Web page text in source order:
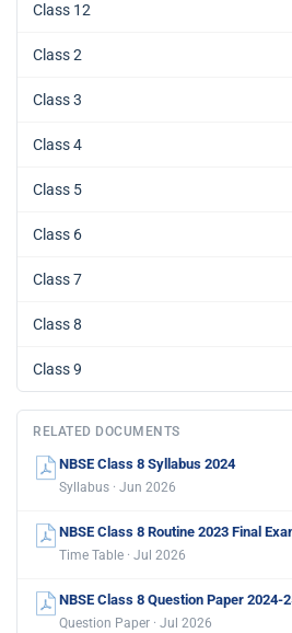
Class 12
Class 2
Class 3
Class 4
Class 5
Class 6
Class 7
Class 8
Class 9
RELATED DOCUMENTS
NBSE Class 8 Syllabus 2024
Syllabus · Jun 2026
NBSE Class 8 Routine 2023 Final
Time Table · Jul 2026
NBSE Class 8 Question Paper 2024-
Question Paper · Jul 2026